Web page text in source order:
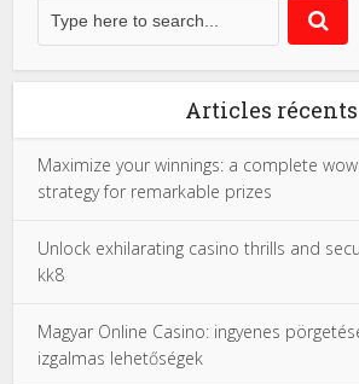
Articles récents
Maximize your winnings: a complete
strategy for remarkable prizes
Unlock exhilarating casino thrills and
kk8
Magyar Online Casino: ingyenes
izgalmas lehetőségek